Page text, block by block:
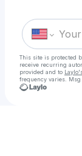
This site is protected
receive recurring
provided and to
frequency varies. Msg